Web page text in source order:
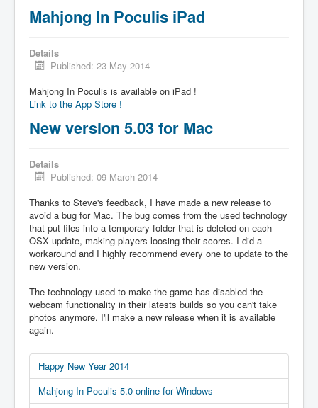
Mahjong In Poculis iPad
Details
Published: 23 May 2014
Mahjong In Poculis is available on iPad !
Link to the App Store !
New version 5.03 for Mac
Details
Published: 09 March 2014
Thanks to Steve's feedback, I have made a new release to
avoid a bug for Mac. The bug comes from the used technology
that put files into a temporary folder that is deleted on each
OSX update, making players loosing their scores. I did a
workaround and I highly recommend every one to update to the
new version.
The technology used to make the game has disabled the
webcam functionality in their latests builds so you can't take
photos anymore. I'll make a new release when it is available
again.
Happy New Year 2014
Mahjong In Poculis 5.0 online for Windows